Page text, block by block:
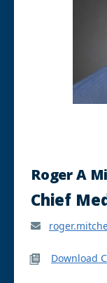
Roger A
Chief
Download